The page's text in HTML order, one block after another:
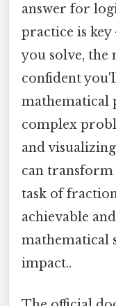
answer for
practice is
you solve,
confident
mathematical
complex
and
can transform
task of
achievable
mathematical
impact..